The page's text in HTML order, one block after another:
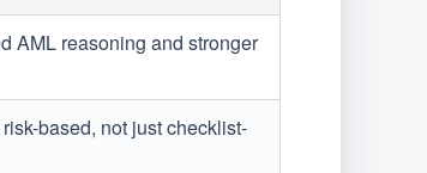
AML reasoning and stronger
based, not just checklist-